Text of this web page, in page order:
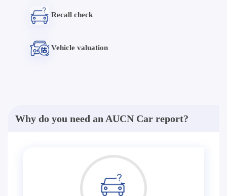
Recall check
Vehicle valuation
Why do you need an AUCN Car report?